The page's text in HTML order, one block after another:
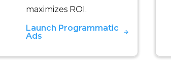
maximizes ROI.
Launch Programmatic
Ads